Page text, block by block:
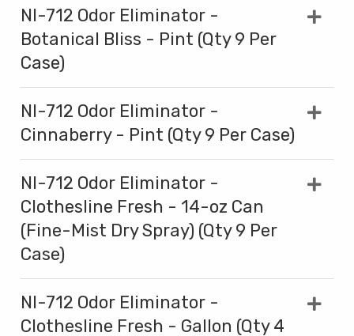
NI-712 Odor Eliminator -
Botanical Bliss - Pint (Qty 9 Per
Case)
NI-712 Odor Eliminator -
Cinnaberry - Pint (Qty 9 Per Case)
NI-712 Odor Eliminator -
Clothesline Fresh - 14-oz Can
(Fine-Mist Dry Spray) (Qty 9 Per
Case)
NI-712 Odor Eliminator -
Clothesline Fresh - Gallon (Qty 4